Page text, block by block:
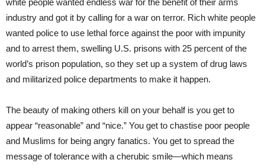
white people wanted endless war for the benefit of their arms
industry and got it by calling for a war on terror. Rich white people
wanted police to use lethal force against the poor with impunity
and to arrest them, swelling U.S. prisons with 25 percent of the
world’s prison population, so they set up a system of drug laws
and militarized police departments to make it happen.
The beauty of making others kill on your behalf is you get to
appear “reasonable” and “nice.” You get to chastise poor people
and Muslims for being angry fanatics. You get to spread the
message of tolerance with a cherubic smile—which means